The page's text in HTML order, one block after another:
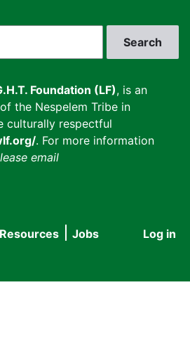
Foundation (LF), is an
the Nespelem Tribe in
culturally respectful
. For more information
email
User
Log in
Jobs